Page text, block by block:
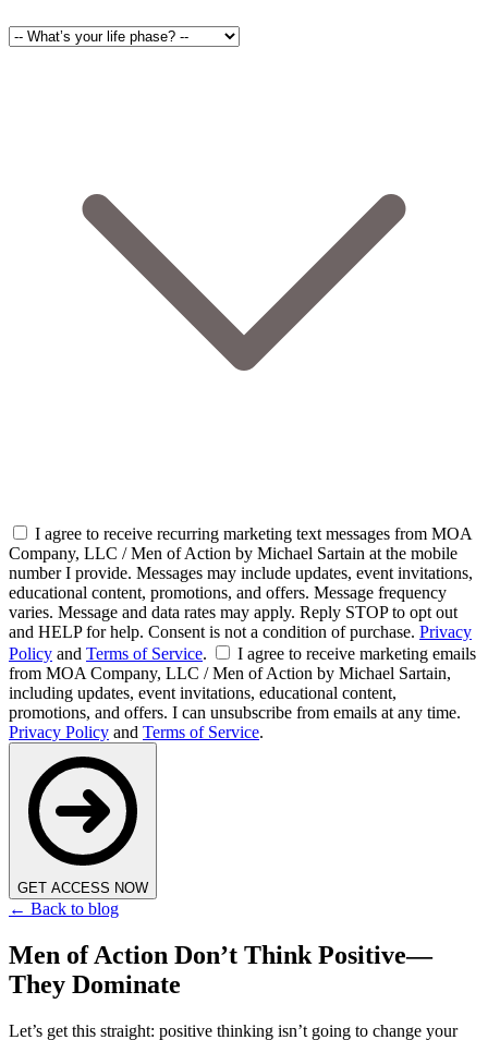
I agree to receive recurring marketing text messages from MOA
Company, LLC / Men of Action by Michael Sartain at the mobile
number I provide. Messages may include updates, event invitations,
educational content, promotions, and offers. Message frequency
varies. Message and data rates may apply. Reply STOP to opt out
and HELP for help. Consent is not a condition of purchase. Privacy
Policy and Terms of Service.
I agree to receive marketing emails
from MOA Company, LLC / Men of Action by Michael Sartain,
including updates, event invitations, educational content,
promotions, and offers. I can unsubscribe from emails at any time.
Privacy Policy and Terms of Service.
GET ACCESS NOW
← Back to blog
Men of Action Don’t Think Positive—
They Dominate
Let’s get this straight: positive thinking isn’t going to change your